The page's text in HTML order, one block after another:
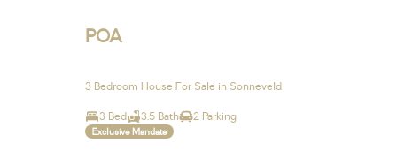
POA
3 Bedroom House For Sale in Sonneveld
3 Bed 3.5 Bath 2 Parking
Exclusive Mandate